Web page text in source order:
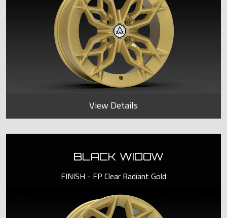
View Details
BLACK WIDOW
FINISH - FP Clear Radiant Gold